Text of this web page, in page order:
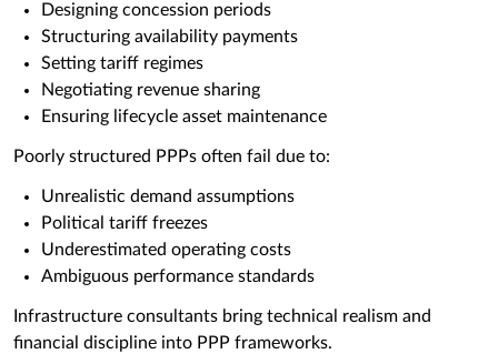
Designing concession periods
Structuring availability payments
Setting tariff regimes
Negotiating revenue sharing
Ensuring lifecycle asset maintenance
Poorly structured PPPs often fail due to:
Unrealistic demand assumptions
Political tariff freezes
Underestimated operating costs
Ambiguous performance standards
Infrastructure consultants bring technical realism and
financial discipline into PPP frameworks.